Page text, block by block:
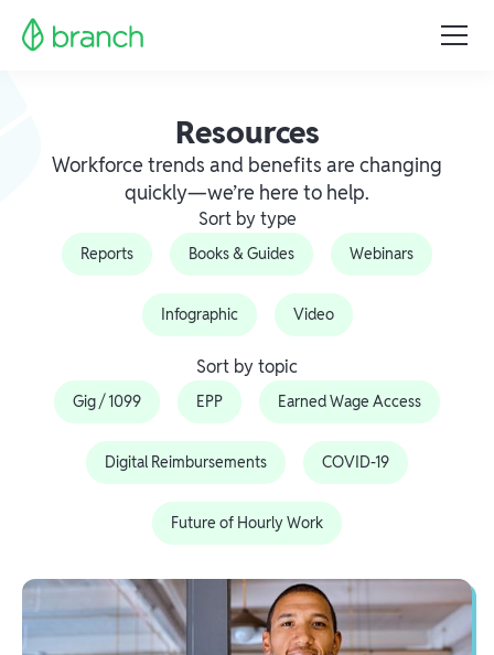
Resources
Workforce trends and benefits are changing
quickly—we’re here to help.
Sort by type
Reports Books & Guides Webinars
Infographic Video
Sort by topic
Gig / 1099 EPP Earned Wage Access
Digital Reimbursements COVID-19
Future of Hourly Work